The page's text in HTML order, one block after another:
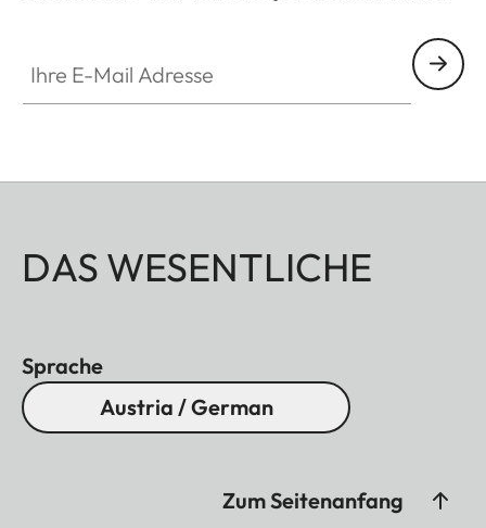
DAS WESENTLICHE
Sprache
Austria / German
Zum Seitenanfang